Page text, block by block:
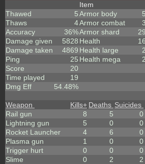
Thawed
5
Thaws
4
Accuracy
36%
Damage given
5828
Damage taken
4869
Ping
25
Score
20
Time played
19
Dmg Eff
54.48%
Item
Armor body
5
Armor combat
3
Armor shard
29
Health
16
Health large
2
Health mega
2
Weapon Kills+ Deaths Suicides
Rail gun
8 5 0
Lightning gun
5 0 0
Rocket Launcher
4 6 0
Plasma gun
1 0 0
Trigger hurt
0 0 0
Slime
0 2 2